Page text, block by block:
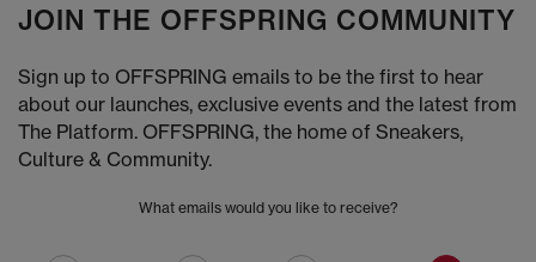
JOIN THE OFFSPRING COMMUNITY
Sign up to OFFSPRING emails to be the first to hear
about our launches, exclusive events and the latest from
The Platform. OFFSPRING, the home of Sneakers,
Culture & Community.
What emails would you like to receive?